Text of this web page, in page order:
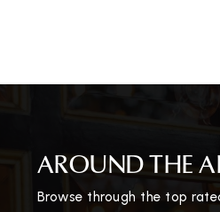
AROUND THE
Browse through the top